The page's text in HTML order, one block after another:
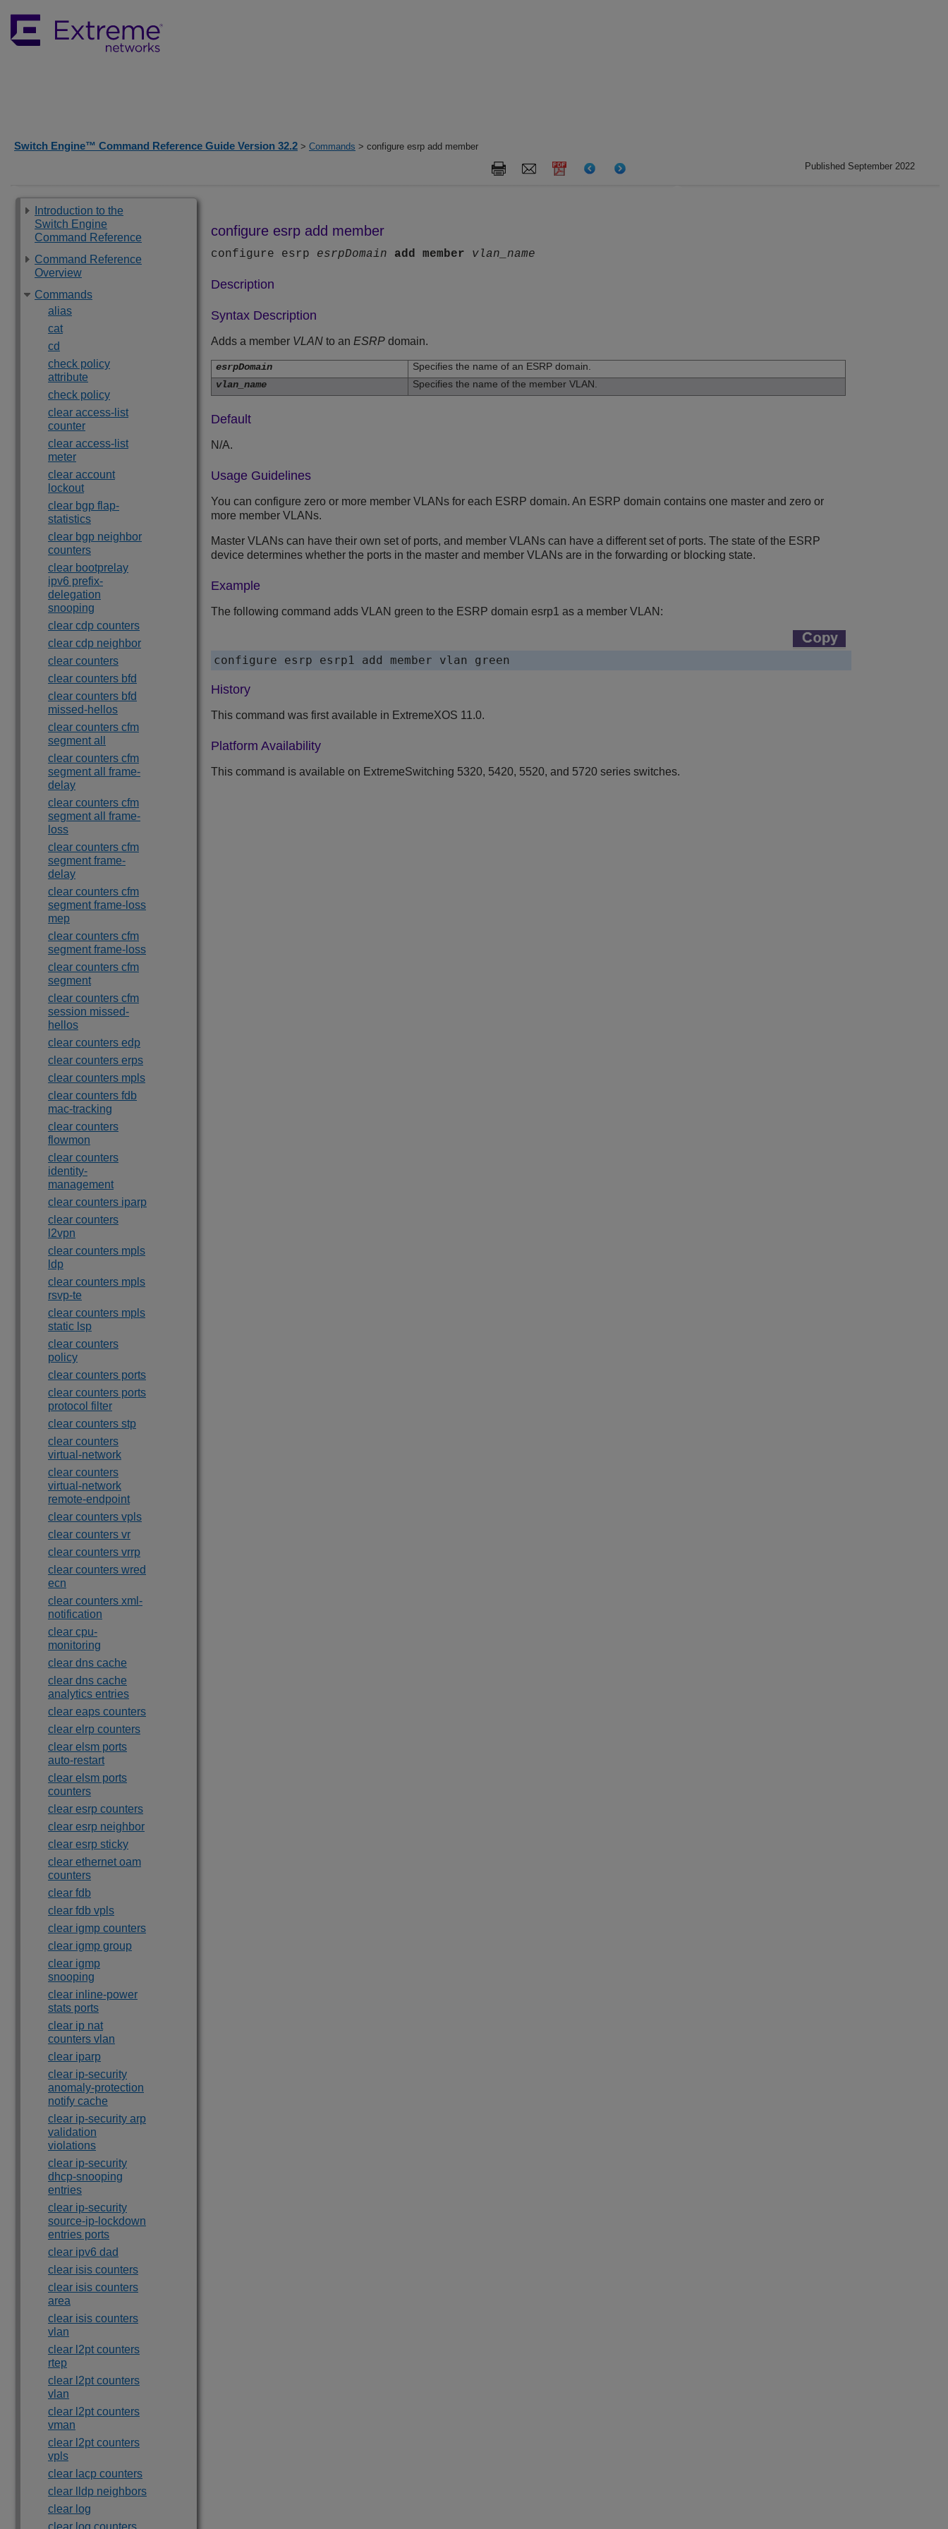
Switch Engine™ Command Reference Guide Version 32.2 > Commands > configure esrp add member
Published September 2022
Introduction to the
Switch Engine
Command Reference
Command Reference
Overview
Commands
alias
cat
cd
check policy
attribute
check policy
clear access-list
counter
clear access-list
meter
clear account
lockout
clear bgp flap-
statistics
clear bgp neighbor
counters
clear bootprelay
ipv6 prefix-
delegation
snooping
clear cdp counters
clear cdp neighbor
clear counters
clear counters bfd
clear counters bfd
missed-hellos
clear counters cfm
segment all
clear counters cfm
segment all frame-
delay
clear counters cfm
segment all frame-
loss
clear counters cfm
segment frame-
delay
clear counters cfm
segment frame-loss
mep
clear counters cfm
segment frame-loss
clear counters cfm
segment
clear counters cfm
session missed-
hellos
clear counters edp
clear counters erps
clear counters mpls
clear counters fdb
mac-tracking
clear counters
flowmon
clear counters
identity-
management
clear counters iparp
clear counters
l2vpn
clear counters mpls
ldp
clear counters mpls
rsvp-te
clear counters mpls
static lsp
clear counters
policy
clear counters ports
clear counters ports
protocol filter
clear counters stp
clear counters
virtual-network
clear counters
virtual-network
remote-endpoint
clear counters vpls
clear counters vr
clear counters vrrp
clear counters wred
ecn
clear counters xml-
notification
clear cpu-
monitoring
clear dns cache
clear dns cache
analytics entries
clear eaps counters
clear elrp counters
clear elsm ports
auto-restart
clear elsm ports
counters
clear esrp counters
clear esrp neighbor
clear esrp sticky
clear ethernet oam
counters
clear fdb
clear fdb vpls
clear igmp counters
clear igmp group
clear igmp
snooping
clear inline-power
stats ports
clear ip nat
counters vlan
clear iparp
clear ip-security
anomaly-protection
notify cache
clear ip-security arp
validation
violations
clear ip-security
dhcp-snooping
entries
clear ip-security
source-ip-lockdown
entries ports
clear ipv6 dad
clear isis counters
clear isis counters
area
clear isis counters
vlan
clear l2pt counters
rtep
clear l2pt counters
vlan
clear l2pt counters
vman
clear l2pt counters
vpls
clear lacp counters
clear lldp neighbors
clear log
clear log counters
configure esrp add member
configure esrp esrpDomain add member vlan_name
Description
Syntax Description
Adds a member VLAN to an ESRP domain.
esrpDomain
Specifies the name of an ESRP domain.
vlan_name
Specifies the name of the member VLAN.
Default
N/A.
Usage Guidelines
You can configure zero or more member VLANs for each ESRP domain. An ESRP domain contains one master and zero or
more member VLANs.
Master VLANs can have their own set of ports, and member VLANs can have a different set of ports. The state of the ESRP
device determines whether the ports in the master and member VLANs are in the forwarding or blocking state.
Example
The following command adds VLAN green to the ESRP domain esrp1 as a member VLAN:
History
This command was first available in ExtremeXOS 11.0.
Platform Availability
This command is available on ExtremeSwitching 5320, 5420, 5520, and 5720 series switches.